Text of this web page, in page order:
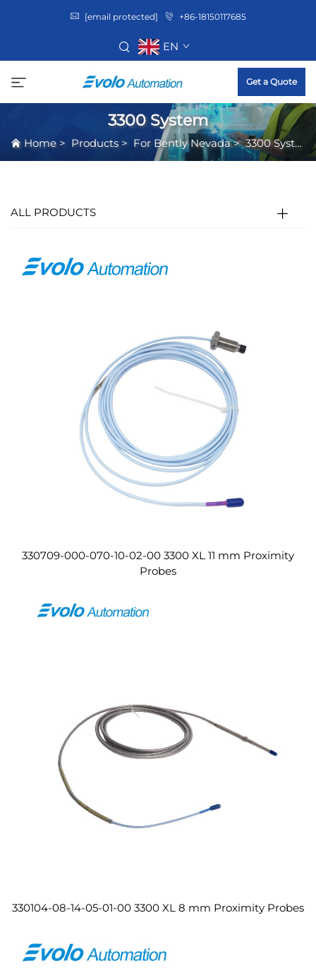
[email protected] +86-18150117685
EN
Get a Quote
3300 System
Home > Products > For Bently Nevada>3300 System
ALL PRODUCTS
330709-000-070-10-02-00 3300 XL 11 mm Proximity
Probes
330104-08-14-05-01-00 3300 XL 8 mm Proximity Probes